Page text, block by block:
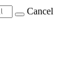
Cancel